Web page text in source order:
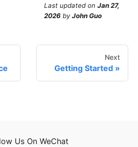
Last updated on Jan 27,
2026 byJohn Guo
Next
Getting Started
Us On WeChat